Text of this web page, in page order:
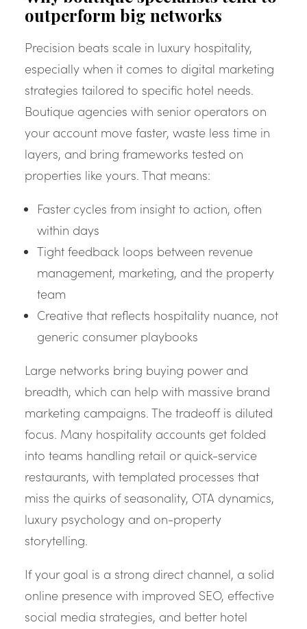
outperform big networks
Precision beats scale in luxury hospitality,
especially when it comes to digital marketing
strategies tailored to specific hotel needs.
Boutique agencies with senior operators on
your account move faster, waste less time in
layers, and bring frameworks tested on
properties like yours. That means:
Faster cycles from insight to action, often
within days
Tight feedback loops between revenue
management, marketing, and the property
team
Creative that reflects hospitality nuance, not
generic consumer playbooks
Large networks bring buying power and
breadth, which can help with massive brand
marketing campaigns. The tradeoff is diluted
focus. Many hospitality accounts get folded
into teams handling retail or quick-service
restaurants, with templated processes that
miss the quirks of seasonality, OTA dynamics,
luxury psychology and on-property
storytelling.
If your goal is a strong direct channel, a solid
online presence with improved SEO, effective
social media strategies, and better hotel